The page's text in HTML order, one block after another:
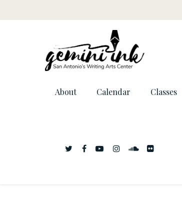
About Calendar Classes